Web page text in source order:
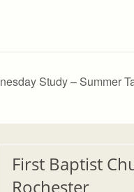
Study – Summer
First Baptist
Rochester